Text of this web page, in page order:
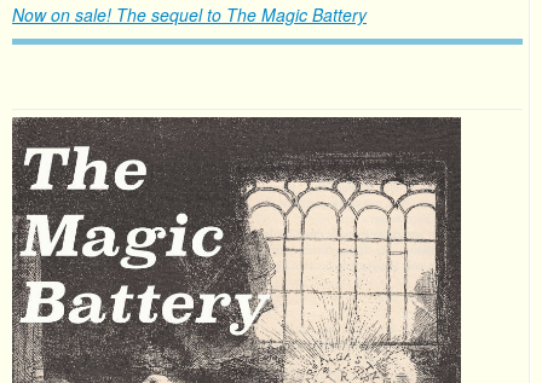
Now on sale! The sequel to The Magic Battery